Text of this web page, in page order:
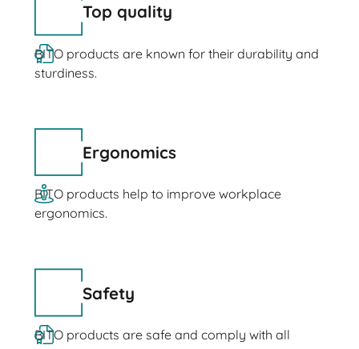
Top quality
BITO products are known for their durability and
sturdiness.
Ergonomics
BITO products help to improve workplace
ergonomics.
Safety
BITO products are safe and comply with all